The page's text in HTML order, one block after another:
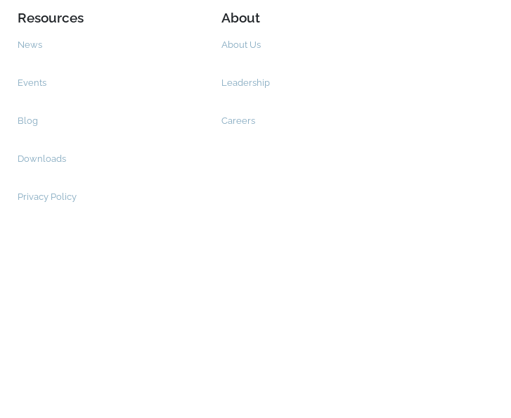
Resources
News
Events
Blog
Downloads
Privacy Policy
About
About Us
Leadership
Careers